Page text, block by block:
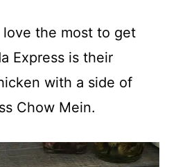
the most to get
Express is their
with a side of
Chow Mein.